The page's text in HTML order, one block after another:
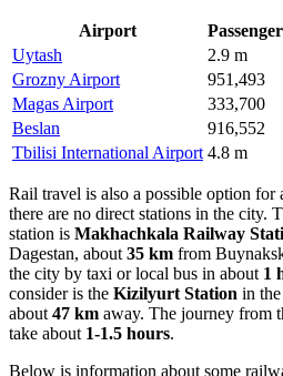
Airport
Uytash
2.9 m
Grozny Airport
951,493
Magas Airport
333,700
Beslan
916,552
Tbilisi International Airport 4.8 m
Rail travel is also a possible option
there are no direct stations in the city.
station is Makhachkala Railway
Dagestan, about 35 km from
the city by taxi or local bus in about 1
consider is the Kizilyurt Station in
about 47 km away. The journey from
take about 1-1.5 hours.
Below is information about some